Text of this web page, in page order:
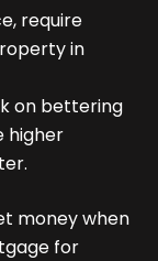
require
in
on bettering
higher
money when
for